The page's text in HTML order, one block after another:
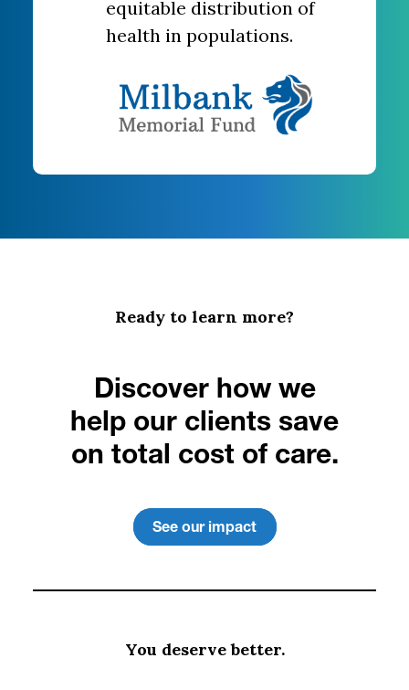
equitable distribution of
health in populations.
Ready to learn more?
Discover how we
help our clients save
on total cost of care.
See our impact
You deserve better.